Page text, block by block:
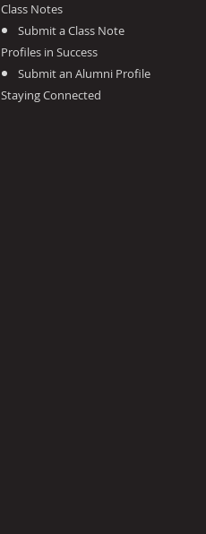
Class Notes
Submit a Class Note
Profiles in Success
Submit an Alumni Profile
Staying Connected